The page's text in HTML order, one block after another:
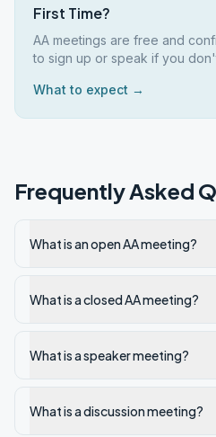
First Time?
AA meetings are free and
to sign up or speak if you
What to expect →
Frequently Asked
What is an open AA meeting?
What is a closed AA meeting?
What is a speaker meeting?
What is a discussion meeting?